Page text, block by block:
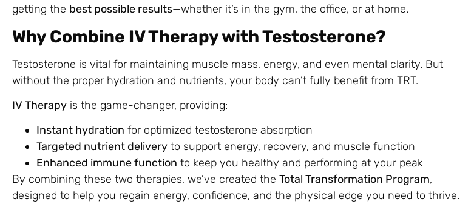
getting the best possible results—whether it’s in the gym, the office, or at home.
Why Combine IV Therapy with Testosterone?
Testosterone is vital for maintaining muscle mass, energy, and even mental clarity. But
without the proper hydration and nutrients, your body can’t fully benefit from TRT.
IV Therapy is the game-changer, providing:
Instant hydration for optimized testosterone absorption
Targeted nutrient delivery to support energy, recovery, and muscle function
Enhanced immune function to keep you healthy and performing at your peak
By combining these two therapies, we’ve created the Total Transformation Program,
designed to help you regain energy, confidence, and the physical edge you need to thrive.